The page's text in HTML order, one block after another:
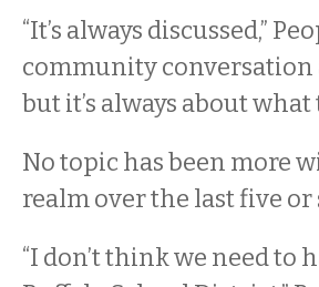
“It’s always discussed,”
community conversation
but it’s always about
No topic has been more
realm over the last five or
“I don’t think we need to